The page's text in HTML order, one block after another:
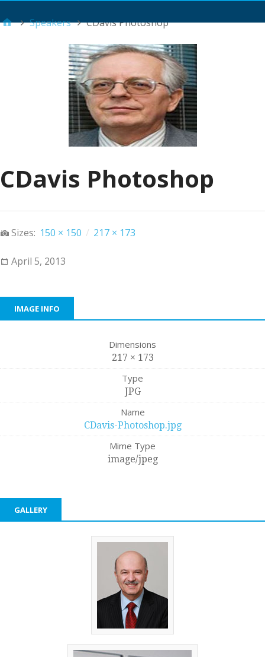
Speakers CDavis Photoshop
CDavis Photoshop
Sizes: 150 × 150 / 217 × 173
April 5, 2013
IMAGE INFO
Dimensions
217 × 173
Type
JPG
Name
CDavis-Photoshop.jpg
Mime Type
image/jpeg
GALLERY